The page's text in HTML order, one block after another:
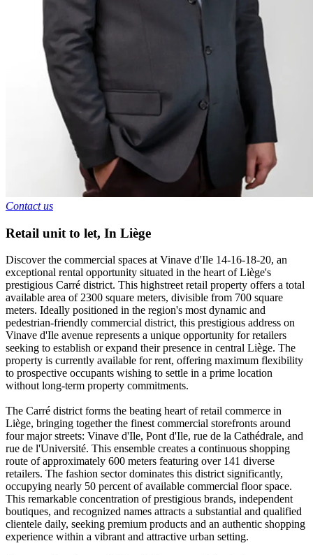
Contact us
Retail unit to let, In Liège
Discover the commercial spaces at Vinave d'Ile 14-16-18-20, an
exceptional rental opportunity situated in the heart of Liège's
prestigious Carré district. This highstreet retail property offers a total
available area of 2300 square meters, divisible from 700 square
meters. Ideally positioned in the region's most dynamic and
pedestrian-friendly commercial district, this prestigious address on
Vinave d'Ile avenue represents a unique opportunity for retailers
seeking to establish or expand their presence in central Liège. The
property is currently available for rent, offering maximum flexibility
to prospective occupants wishing to settle in a prime location
without long-term property commitments.
The Carré district forms the beating heart of retail commerce in
Liège, bringing together the finest commercial storefronts around
four major streets: Vinave d'Ile, Pont d'Ile, rue de la Cathédrale, and
rue de l'Université. This ensemble creates a continuous shopping
route of approximately 600 meters featuring over 141 diverse
retailers. The fashion sector dominates this district significantly,
occupying nearly 50 percent of available commercial floor space.
This remarkable concentration of prestigious brands, independent
boutiques, and recognized names attracts a substantial and qualified
clientele daily, seeking premium products and an authentic shopping
experience within a vibrant and attractive urban setting.